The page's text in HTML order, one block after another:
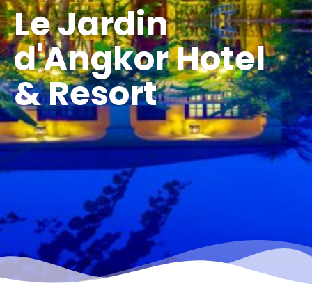
Le Jardin
d'Angkor Hotel
& Resort